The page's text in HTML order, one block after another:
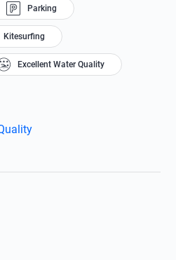
Parking
Kitesurfing
Excellent Water Quality